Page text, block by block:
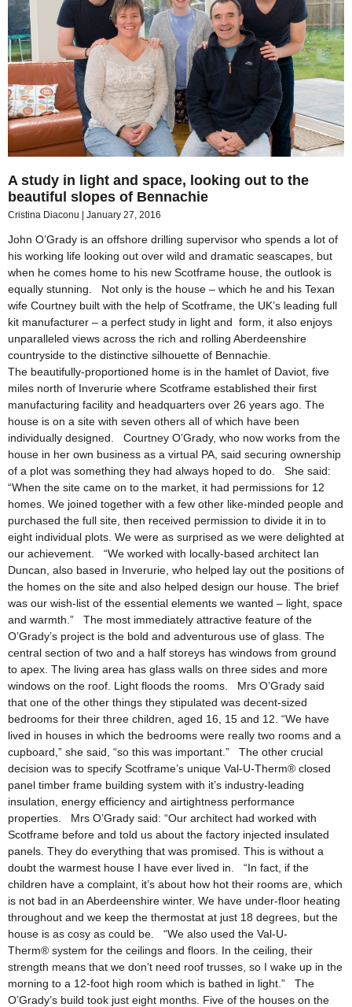
A study in light and space, looking out to the
beautiful slopes of Bennachie
Cristina Diaconu January 27, 2016
John O’Grady is an offshore drilling supervisor who spends a lot of
his working life looking out over wild and dramatic seascapes, but
when he comes home to his new Scotframe house, the outlook is
equally stunning. Not only is the house – which he and his Texan
wife Courtney built with the help of Scotframe, the UK’s leading full
kit manufacturer – a perfect study in light and form, it also enjoys
unparalleled views across the rich and rolling Aberdeenshire
countryside to the distinctive silhouette of Bennachie.
The beautifully-proportioned home is in the hamlet of Daviot, five
miles north of Inverurie where Scotframe established their first
manufacturing facility and headquarters over 26 years ago. The
house is on a site with seven others all of which have been
individually designed. Courtney O’Grady, who now works from the
house in her own business as a virtual PA, said securing ownership
of a plot was something they had always hoped to do. She said:
“When the site came on to the market, it had permissions for 12
homes. We joined together with a few other like-minded people and
purchased the full site, then received permission to divide it in to
eight individual plots. We were as surprised as we were delighted at
our achievement. “We worked with locally-based architect Ian
Duncan, also based in Inverurie, who helped lay out the positions of
the homes on the site and also helped design our house. The brief
was our wish-list of the essential elements we wanted – light, space
and warmth.” The most immediately attractive feature of the
O’Grady’s project is the bold and adventurous use of glass. The
central section of two and a half storeys has windows from ground
to apex. The living area has glass walls on three sides and more
windows on the roof. Light floods the rooms. Mrs O’Grady said
that one of the other things they stipulated was decent-sized
bedrooms for their three children, aged 16, 15 and 12. “We have
lived in houses in which the bedrooms were really two rooms and a
cupboard,” she said, “so this was important.” The other crucial
decision was to specify Scotframe’s unique Val-U-Therm® closed
panel timber frame building system with it’s industry-leading
insulation, energy efficiency and airtightness performance
properties. Mrs O’Grady said: “Our architect had worked with
Scotframe before and told us about the factory injected insulated
panels. They do everything that was promised. This is without a
doubt the warmest house I have ever lived in. “In fact, if the
children have a complaint, it’s about how hot their rooms are, which
is not bad in an Aberdeenshire winter. We have under-floor heating
throughout and we keep the thermostat at just 18 degrees, but the
house is as cosy as could be. “We also used the Val-U-
Therm® system for the ceilings and floors. In the ceiling, their
strength means that we don’t need roof trusses, so I wake up in the
morning to a 12-foot high room which is bathed in light.” The
O’Grady’s build took just eight months. Five of the houses on the